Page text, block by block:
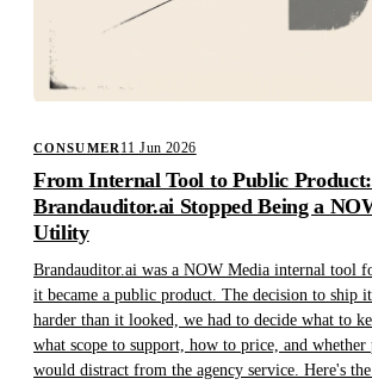
CONSUMER 11 Jun 2026
From Internal Tool to Public
Brandauditor.ai Stopped Being a
Utility
Brandauditor.ai was a NOW Media internal tool
it became a public product. The decision to ship
harder than it looked, we had to decide what to
what scope to support, how to price, and
would distract from the agency service. Here's